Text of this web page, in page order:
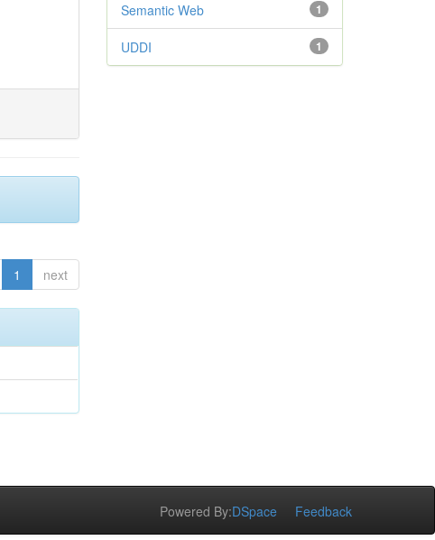
1 next
1
Semantic Web
1
UDDI
Powered By:DSpace Feedback